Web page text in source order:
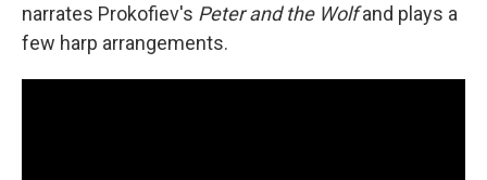
narrates Prokofiev's Peter and the Wolfand plays a
few harp arrangements.